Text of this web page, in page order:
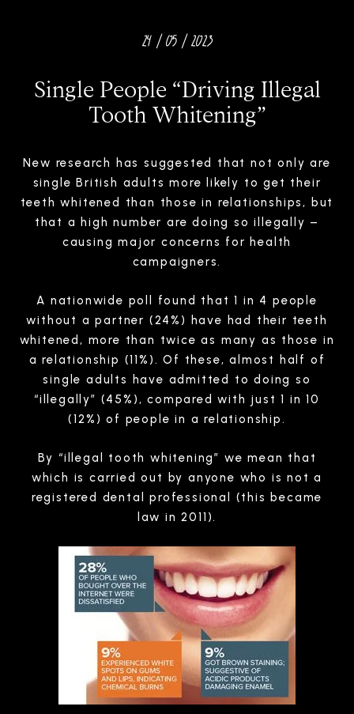
24 / 05 / 2023
Single People “Driving Illegal
Tooth Whitening”
New research has suggested that not only are
single British adults more likely to get their
teeth whitened than those in relationships, but
that a high number are doing so illegally –
causing major concerns for health
campaigners.
A nationwide poll found that 1 in 4 people
without a partner (24%) have had their teeth
whitened, more than twice as many as those in
a relationship (11%). Of these, almost half of
single adults have admitted to doing so
“illegally” (45%), compared with just 1 in 10
(12%) of people in a relationship.
By “illegal tooth whitening” we mean that
which is carried out by anyone who is not a
registered dental professional (this became
law in 2011).